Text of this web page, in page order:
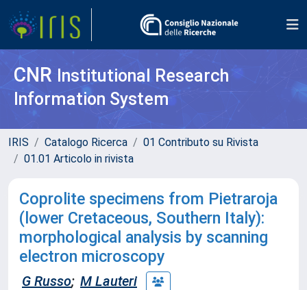
CNR Institutional Research
Information System
IRIS Catalogo Ricerca
01 Contributo su Rivista
01.01 Articolo in rivista
Coprolite specimens from Pietraroja
(lower Cretaceous, Southern Italy):
morphological analysis by scanning
electron microscopy
G Russo; M Lauteri